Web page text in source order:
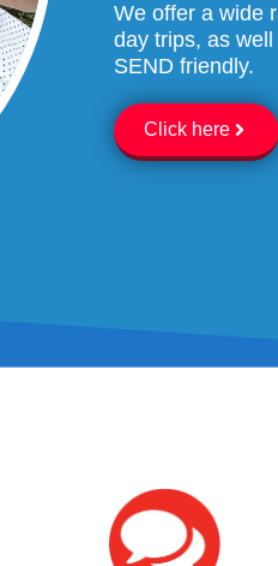
We offer a wide
day trips, as
SEND friendly.
Click here